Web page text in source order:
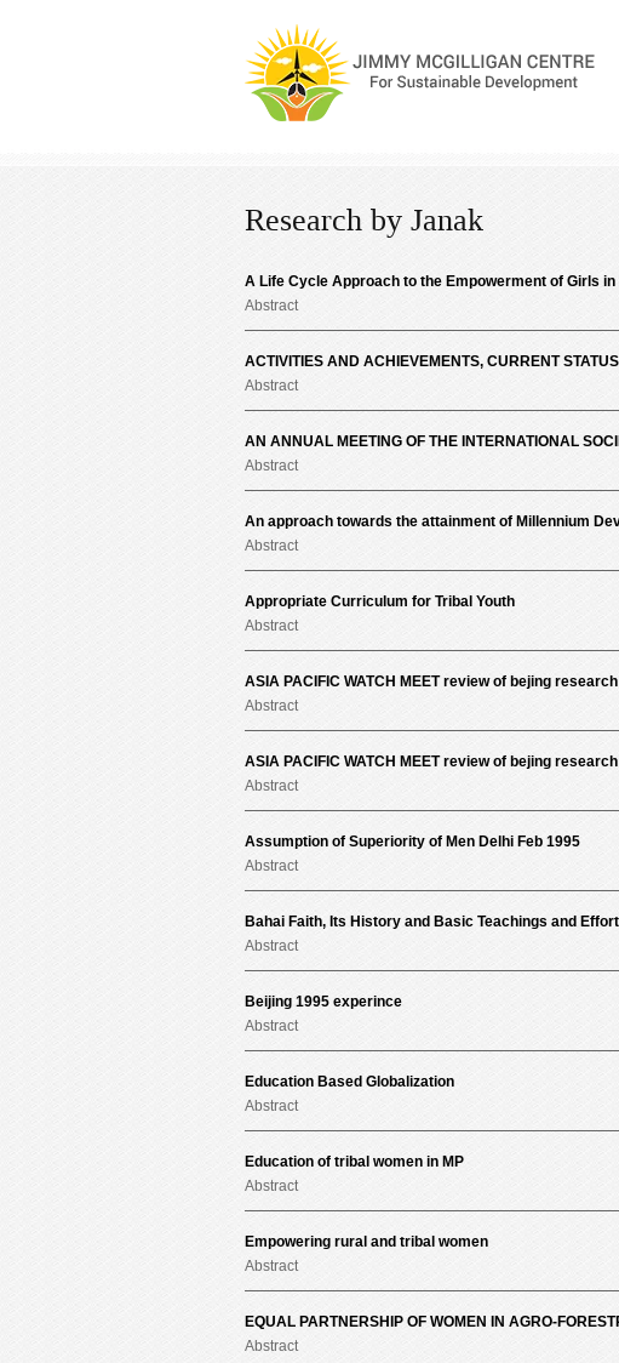
Research by Janak
A Life Cycle Approach to the Empowerment of Girls
Abstract
ACTIVITIES AND ACHIEVEMENTS, CURRENT
Abstract
AN ANNUAL MEETING OF THE INTERNATIONAL
Abstract
An approach towards the attainment of Millennium
Abstract
Appropriate Curriculum for Tribal Youth
Abstract
ASIA PACIFIC WATCH MEET review of bejing
Abstract
ASIA PACIFIC WATCH MEET review of bejing
Abstract
Assumption of Superiority of Men Delhi Feb 1995
Abstract
Bahai Faith, Its History and Basic Teachings and
Abstract
Beijing 1995 experince
Abstract
Education Based Globalization
Abstract
Education of tribal women in MP
Abstract
Empowering rural and tribal women
Abstract
EQUAL PARTNERSHIP OF WOMEN IN AGRO-
Abstract